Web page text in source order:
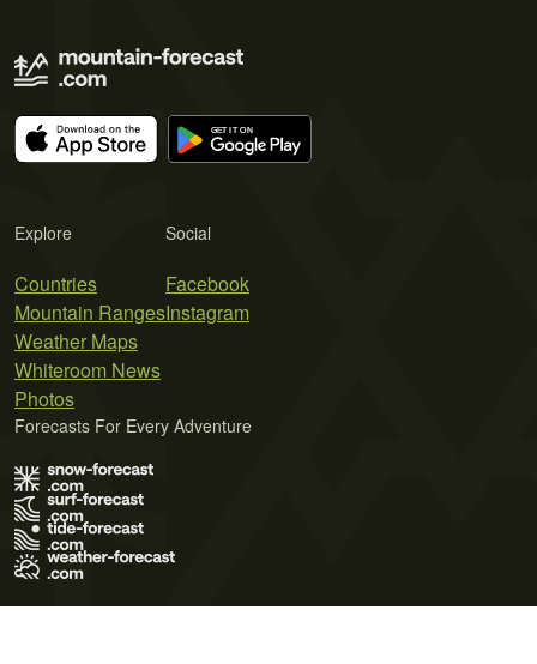
Explore
Countries
Mountain Ranges
Weather Maps
Whiteroom News
Photos
Social
Facebook
Instagram
Forecasts For Every Adventure